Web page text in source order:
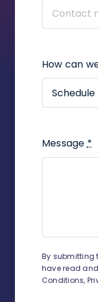
plugin?
How to
How to
How to
How to
How can
Message*
By submitting
have read
Conditions,